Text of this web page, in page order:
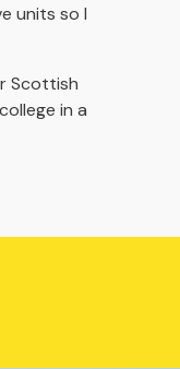
units so I
Scottish
in a